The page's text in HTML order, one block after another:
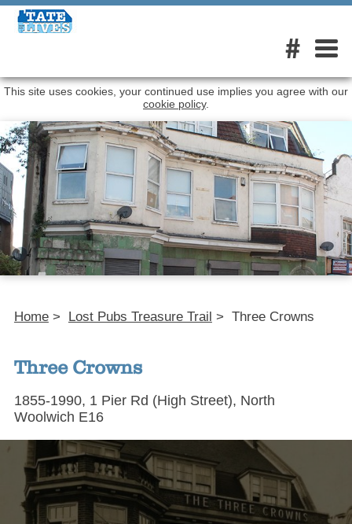
#
This site uses cookies, your continued use implies you agree with our
cookie policy.
Home > Lost Pubs Treasure Trail > Three Crowns
Three Crowns
1855-1990, 1 Pier Rd (High Street), North
Woolwich E16